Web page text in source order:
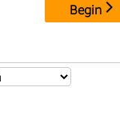
Begin